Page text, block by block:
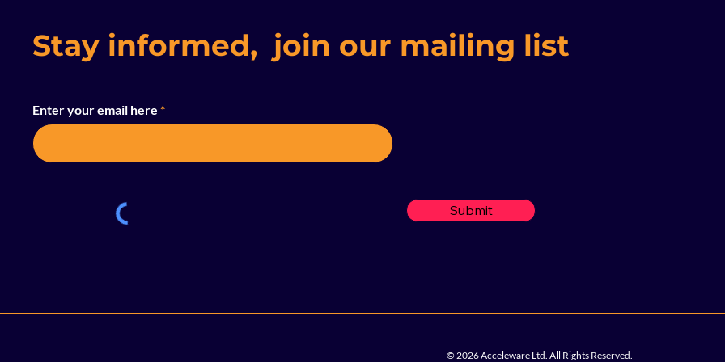
Stay informed, join our mailing list
Enter your email here
Submit
© 2026 Acceleware Ltd. All Rights Reserved.